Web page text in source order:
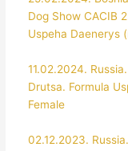
Dog Show CACIB
Uspeha Daenerys
11.02.2024.
Drutsa. Formula
Female
02.12.2023.